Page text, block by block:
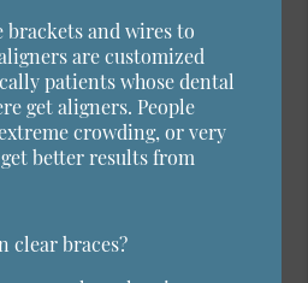
brackets and wires to
are customized
patients whose dental
get aligners. People
crowding, or very
better results from
clear braces?